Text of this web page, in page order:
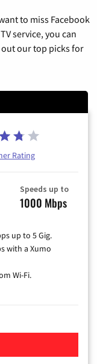
to miss Facebook
service, you can
our top picks for
Rating
Speeds up to
1000 Mbps
up to 5 Gig.
with a Xumo
Wi-Fi.
Cable TV &